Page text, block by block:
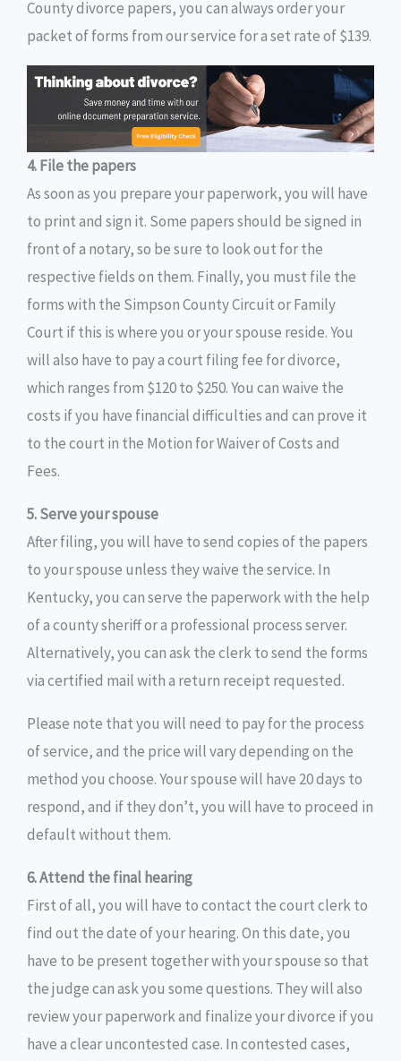
County divorce papers, you can always order your
packet of forms from our service for a set rate of $139.
4. File the papers
As soon as you prepare your paperwork, you will have
to print and sign it. Some papers should be signed in
front of a notary, so be sure to look out for the
respective fields on them. Finally, you must file the
forms with the Simpson County Circuit or Family
Court if this is where you or your spouse reside. You
will also have to pay a court filing fee for divorce,
which ranges from $120 to $250. You can waive the
costs if you have financial difficulties and can prove it
to the court in the Motion for Waiver of Costs and
Fees.
5. Serve your spouse
After filing, you will have to send copies of the papers
to your spouse unless they waive the service. In
Kentucky, you can serve the paperwork with the help
of a county sheriff or a professional process server.
Alternatively, you can ask the clerk to send the forms
via certified mail with a return receipt requested.
Please note that you will need to pay for the process
of service, and the price will vary depending on the
method you choose. Your spouse will have 20 days to
respond, and if they don’t, you will have to proceed in
default without them.
6. Attend the final hearing
First of all, you will have to contact the court clerk to
find out the date of your hearing. On this date, you
have to be present together with your spouse so that
the judge can ask you some questions. They will also
review your paperwork and finalize your divorce if you
have a clear uncontested case. In contested cases,